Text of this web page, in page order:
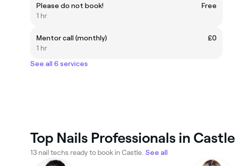
Please do not book!
Free
1 hr
Mentor call (monthly)
£0
1 hr
See all 6 services
Top Nails Professionals in Castle
13 nail techs ready to book in Castle. See all